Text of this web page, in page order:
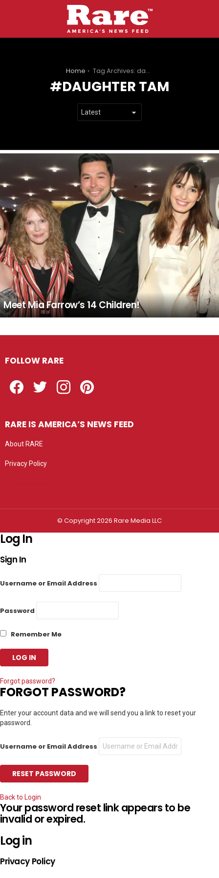
Home Tag Archives: daughter tam
DAUGHTER TAM
LATEST
STORIES
Meet Mia Farrow’s 14 Children!
FOLLOW RARE
RARE IS AMERICA’S NEWS FEED
About RARE
Privacy Policy
© Copyright 2026 Rare Media LLC
Log In
Sign In
Username or Email Address
Password
Remember Me
Forgot password?
FORGOT PASSWORD?
Enter your account data and we will send you a link to reset your
password.
Username or Email Address
Back to Login
Your password reset link appears to be
invalid or expired.
Log in
Privacy Policy